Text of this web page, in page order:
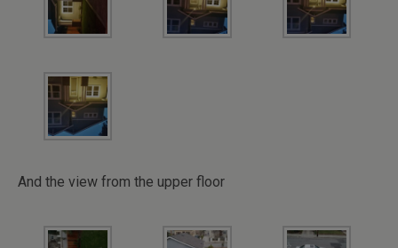
And the view from the upper floor